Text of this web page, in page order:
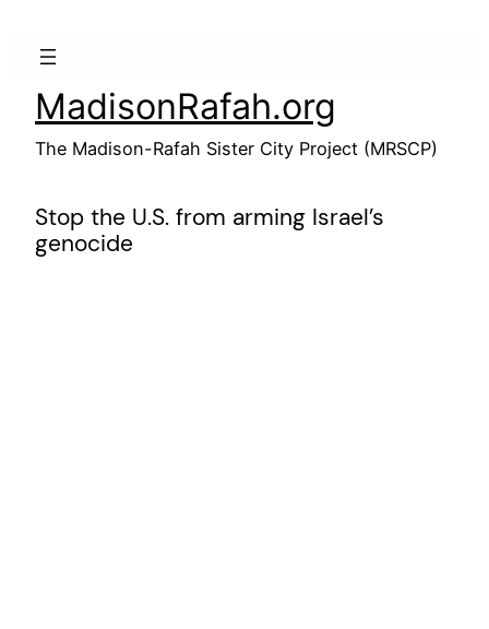
MadisonRafah.org
The Madison-Rafah Sister City Project (MRSCP)
Stop the U.S. from arming Israel’s
genocide